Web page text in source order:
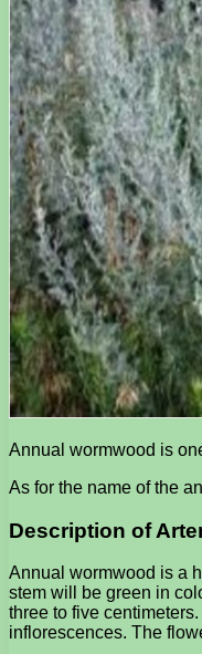
Annual wormwood is
As for the name of the
Description of
Annual wormwood is a
stem will be green in
three to five
inflorescences. The